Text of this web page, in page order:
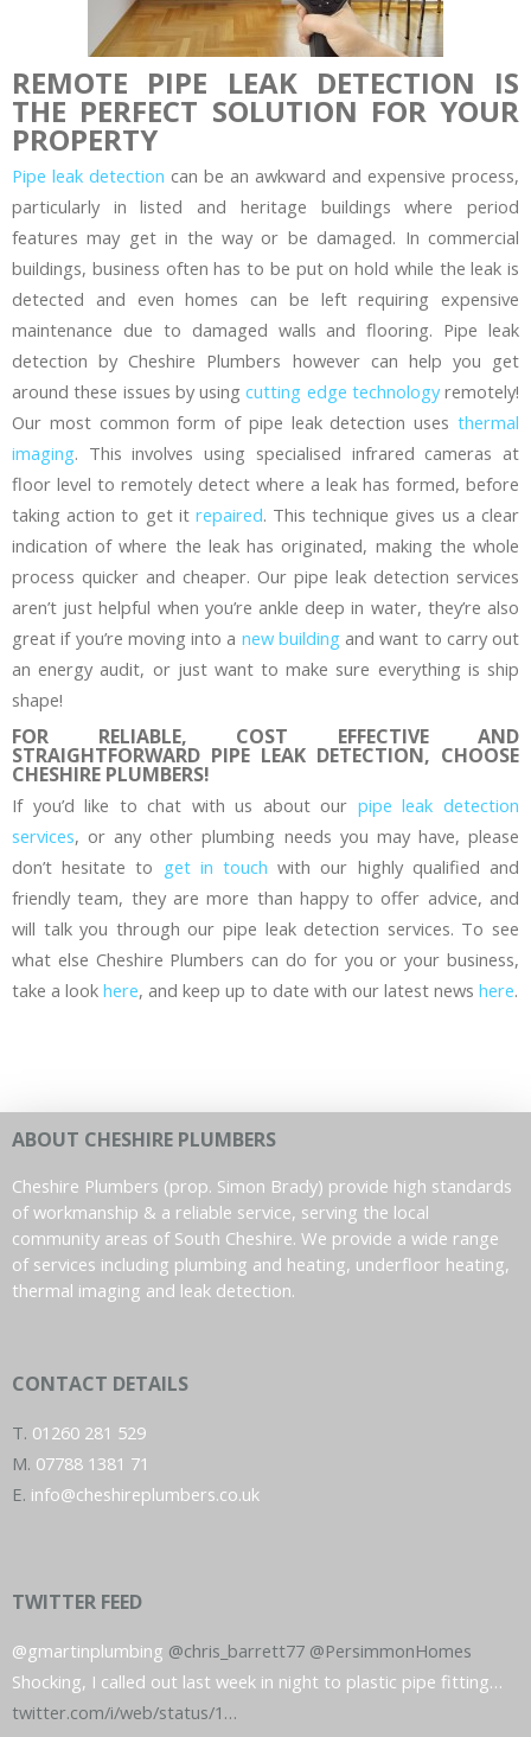
REMOTE PIPE LEAK DETECTION IS
THE PERFECT SOLUTION FOR YOUR
PROPERTY
Pipe leak detection can be an awkward and expensive process,
particularly in listed and heritage buildings where period
features may get in the way or be damaged. In commercial
buildings, business often has to be put on hold while the leak is
detected and even homes can be left requiring expensive
maintenance due to damaged walls and flooring. Pipe leak
detection by Cheshire Plumbers however can help you get
around these issues by usingcutting edge technologyremotely!
Our most common form of pipe leak detection uses thermal
imaging. This involves using specialised infrared cameras at
floor level to remotely detect where a leak has formed, before
taking action to get it repaired. This technique gives us a clear
indication of where the leak has originated, making the whole
process quicker and cheaper. Our pipe leak detection services
aren’t just helpful when you’re ankle deep in water, they’re also
great if you’re moving into a new buildingand want to carry out
an energy audit, or just want to make sure everything is ship
shape!
FOR RELIABLE, COST EFFECTIVE AND
STRAIGHTFORWARD PIPE LEAK DETECTION, CHOOSE
CHESHIRE PLUMBERS!
If you’d like to chat with us about our pipe leak detection
services, or any other plumbing needs you may have, please
don’t hesitate to get in touch with our highly qualified and
friendly team, they are more than happy to offer advice, and
will talk you through our pipe leak detection services. To see
what else Cheshire Plumbers can do for you or your business,
take a look here, and keep up to date with our latest news here.
ABOUT CHESHIRE PLUMBERS
Cheshire Plumbers (prop. Simon Brady) provide high standards
of workmanship & a reliable service, serving the local
community areas of South Cheshire. We provide a wide range
of services including plumbing and heating, underfloor heating,
thermal imaging and leak detection.
CONTACT DETAILS
T. 01260 281 529
M. 07788 1381 71
E. info@cheshireplumbers.co.uk
TWITTER FEED
@gmartinplumbing @chris_barrett77 @PersimmonHomes
Shocking, I called out last week in night to plastic pipe fitting…
twitter.com/i/web/status/1…